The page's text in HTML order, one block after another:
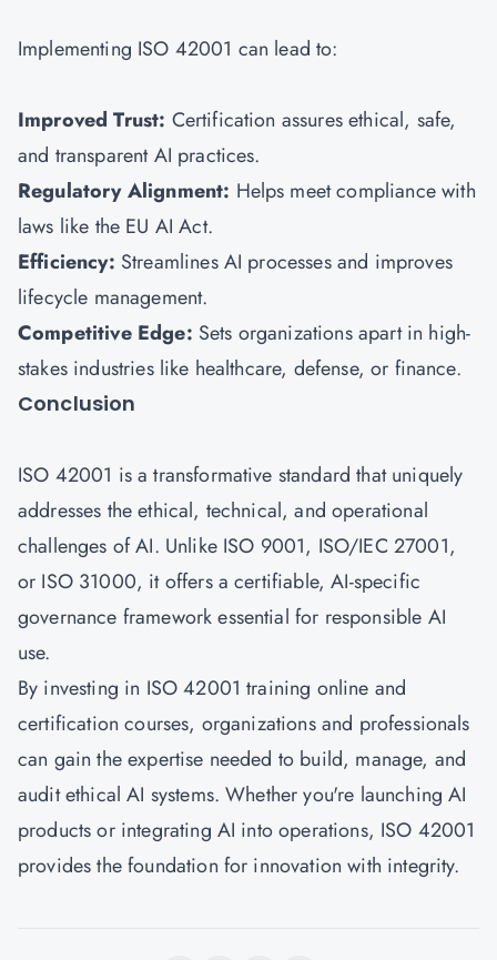
Implementing ISO 42001 can lead to:
Improved Trust: Certification assures ethical, safe,
and transparent AI practices.
Regulatory Alignment: Helps meet compliance with
laws like the EU AI Act.
Efficiency: Streamlines AI processes and improves
lifecycle management.
Competitive Edge: Sets organizations apart in high-
stakes industries like healthcare, defense, or finance.
Conclusion
ISO 42001 is a transformative standard that uniquely
addresses the ethical, technical, and operational
challenges of AI. Unlike ISO 9001, ISO/IEC 27001,
or ISO 31000, it offers a certifiable, AI-specific
governance framework essential for responsible AI
use.
By investing in ISO 42001 training online and
certification courses, organizations and professionals
can gain the expertise needed to build, manage, and
audit ethical AI systems. Whether you're launching AI
products or integrating AI into operations, ISO 42001
provides the foundation for innovation with integrity.